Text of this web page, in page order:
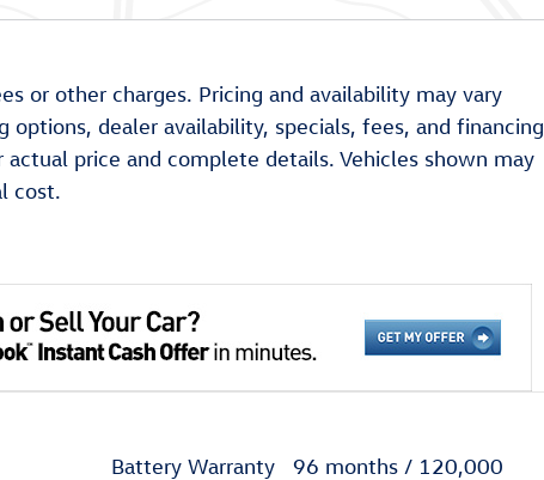
or other charges. Pricing and availability may vary
options, dealer availability, specials, fees, and financing
price and complete details. Vehicles shown may
cost.
Battery Warranty
96 months / 120,000